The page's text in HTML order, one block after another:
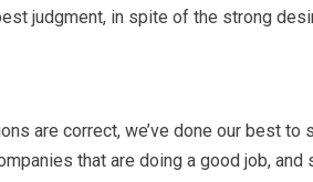
judgment, in spite of the strong
are correct, we’ve done our best
that are doing a good job,